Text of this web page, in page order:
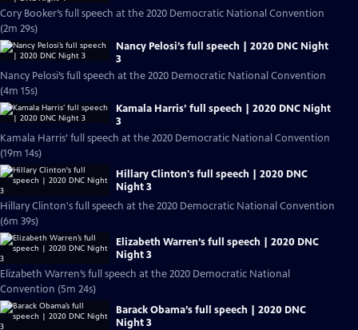
Cory Booker’s full speech at the 2020 Democratic National Convention
(2m 29s)
Nancy Pelosi’s full speech | 2020 DNC Night
3
Nancy Pelosi’s full speech at the 2020 Democratic National Convention
(4m 15s)
Kamala Harris’ full speech | 2020 DNC Night
3
Kamala Harris’ full speech at the 2020 Democratic National Convention
(19m 14s)
Hillary Clinton's full speech | 2020 DNC
Night 3
Hillary Clinton's full speech at the 2020 Democratic National Convention
(6m 39s)
Elizabeth Warren’s full speech | 2020 DNC
Night 3
Elizabeth Warren’s full speech at the 2020 Democratic National
Convention (5m 24s)
Barack Obama’s full speech | 2020 DNC
Night 3